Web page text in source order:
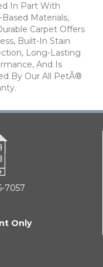
In Part With
Based Materials,
Carpet Offers
Built-In Stain
Long-Lasting
And Is
By Our All PetÂ®
7057
Only